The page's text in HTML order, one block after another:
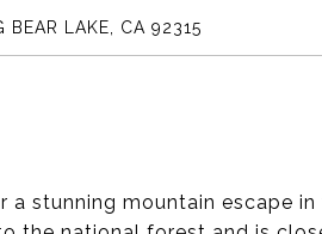
BEAR LAKE, CA 92315
a stunning mountain escape